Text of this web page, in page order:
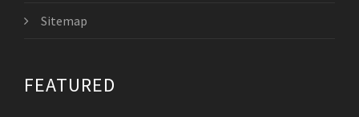
Sitemap
FEATURED